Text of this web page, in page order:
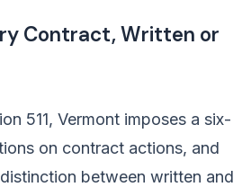
Contract, Written or
511, Vermont imposes a six-
on contract actions, and
between written and